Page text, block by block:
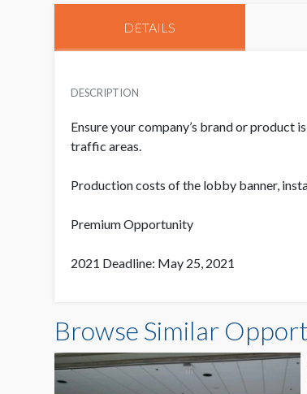
DETAILS
DESCRIPTION
Ensure your company’s brand or product
traffic areas.
Production costs of the lobby banner,
Premium Opportunity
2021 Deadline: May 25, 2021
Browse Similar